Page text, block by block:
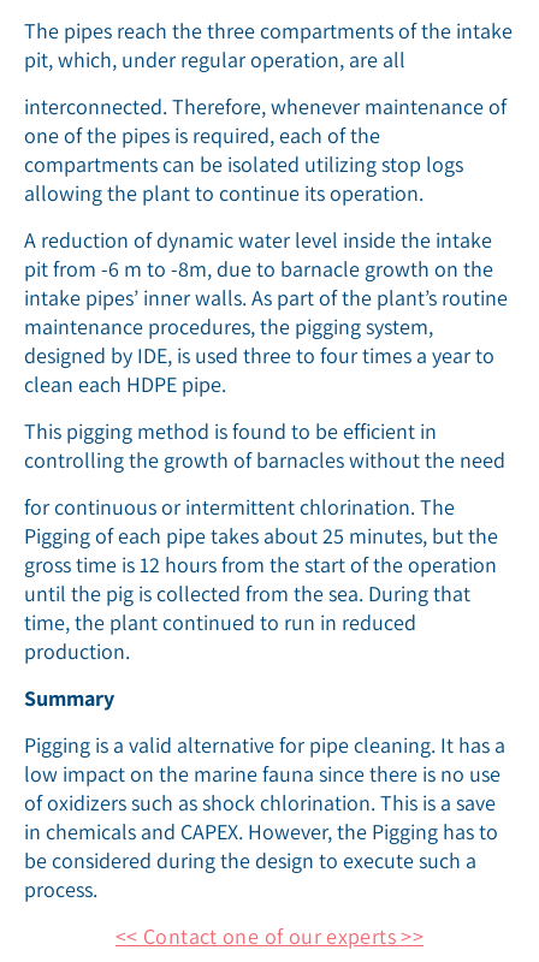
The pipes reach the three compartments of the intake
pit, which, under regular operation, are all
interconnected. Therefore, whenever maintenance of
one of the pipes is required, each of the
compartments can be isolated utilizing stop logs
allowing the plant to continue its operation.
A reduction of dynamic water level inside the intake
pit from -6 m to -8m, due to barnacle growth on the
intake pipes’ inner walls. As part of the plant’s routine
maintenance procedures, the pigging system,
designed by IDE, is used three to four times a year to
clean each HDPE pipe.
This pigging method is found to be efﬁcient in
controlling the growth of barnacles without the need
for continuous or intermittent chlorination. The
Pigging of each pipe takes about 25 minutes, but the
gross time is 12 hours from the start of the operation
until the pig is collected from the sea. During that
time, the plant continued to run in reduced
production.
Summary
Pigging is a valid alternative for pipe cleaning. It has a
low impact on the marine fauna since there is no use
of oxidizers such as shock chlorination. This is a save
in chemicals and CAPEX. However, the Pigging has to
be considered during the design to execute such a
process.
<< Contact one of our experts >>